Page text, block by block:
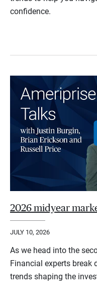
confidence.
2026 midyear
JULY 10, 2026
As we head into the
Financial experts break
trends shaping the